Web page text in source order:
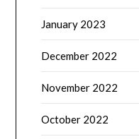
January 2023
December 2022
November 2022
October 2022